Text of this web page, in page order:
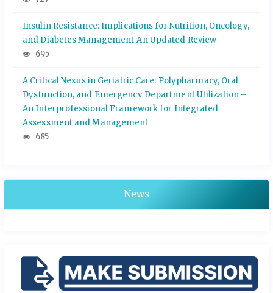
Insulin Resistance: Implications for Nutrition, Oncology,
and Diabetes Management-An Updated Review
695
A Critical Nexus in Geriatric Care: Polypharmacy, Oral
Dysfunction, and Emergency Department Utilization –
An Interprofessional Framework for Integrated
Assessment and Management
685
News